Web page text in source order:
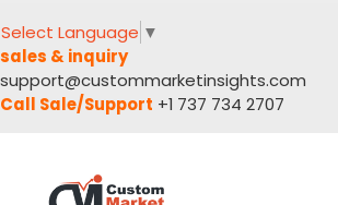
Select Language ▼
sales & inquiry
support@custommarketinsights.com
Call Sale/Support +1 737 734 2707